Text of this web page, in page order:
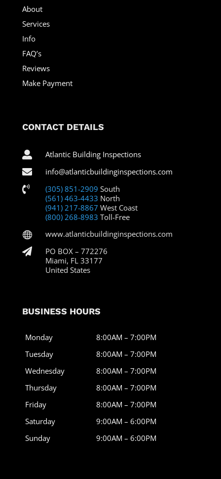
About
Services
Info
FAQ’s
Reviews
Make Payment
CONTACT DETAILS
 Atlantic Building Inspections
 info@atlanticbuildinginspections.com
 (305) 851-2909 South
(561) 463-4433 North
(941) 217-8867 West Coast
(800) 268-8983 Toll-Free

www.atlanticbuildinginspections.com

PO BOX – 772276
Miami, FL 33177
United States
BUSINESS HOURS
Monday
8:00AM – 7:00PM
Tuesday
8:00AM – 7:00PM
Wednesday
8:00AM – 7:00PM
Thursday
8:00AM – 7:00PM
Friday
8:00AM – 7:00PM
Saturday
9:00AM – 6:00PM
Sunday
9:00AM – 6:00PM